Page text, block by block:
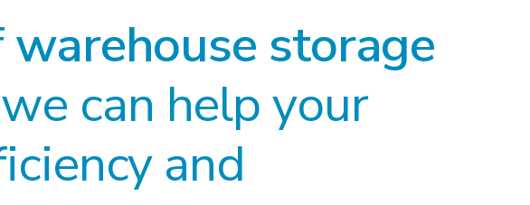
warehouse storage
can help your
and